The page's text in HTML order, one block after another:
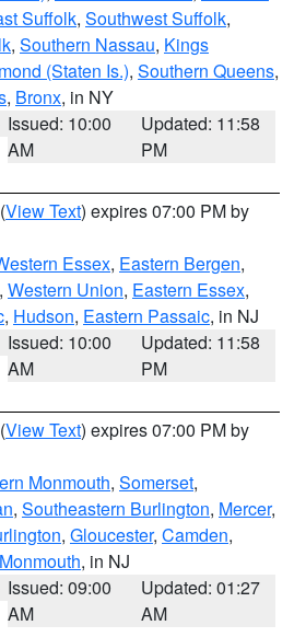
Suffolk, Southwest Suffolk,
, Southern Nassau, Kings
(Staten Is.), Southern Queens,
, Bronx, in NY
Issued: 10:00
AM
Updated: 11:58
PM
(View Text) expires 07:00 PM by
Essex, Eastern Bergen,
, Western Union, Eastern Essex,
, Hudson, Eastern Passaic, in NJ
Issued: 10:00
AM
Updated: 11:58
PM
(View Text) expires 07:00 PM by
Monmouth, Somerset,
, Southeastern Burlington, Mercer,
, Gloucester, Camden,
, in NJ
Issued: 09:00
AM
Updated: 01:27
AM